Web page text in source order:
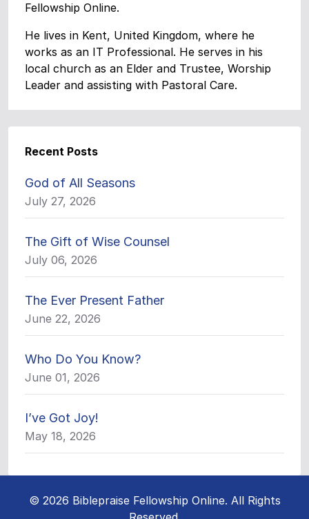
Fellowship Online.
He lives in Kent, United Kingdom, where he
works as an IT Professional. He serves in his
local church as an Elder and Trustee, Worship
Leader and assisting with Pastoral Care.
Recent Posts
God of All Seasons
July 27, 2026
The Gift of Wise Counsel
July 06, 2026
The Ever Present Father
June 22, 2026
Who Do You Know?
June 01, 2026
I’ve Got Joy!
May 18, 2026
© 2026 Biblepraise Fellowship Online. All Rights